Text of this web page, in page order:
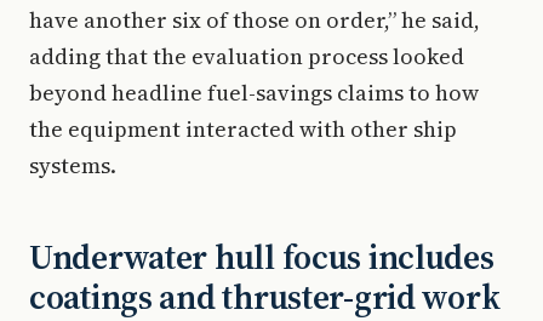
have another six of those on order,” he said,
adding that the evaluation process looked
beyond headline fuel-savings claims to how
the equipment interacted with other ship
systems.
Underwater hull focus includes
coatings and thruster-grid work